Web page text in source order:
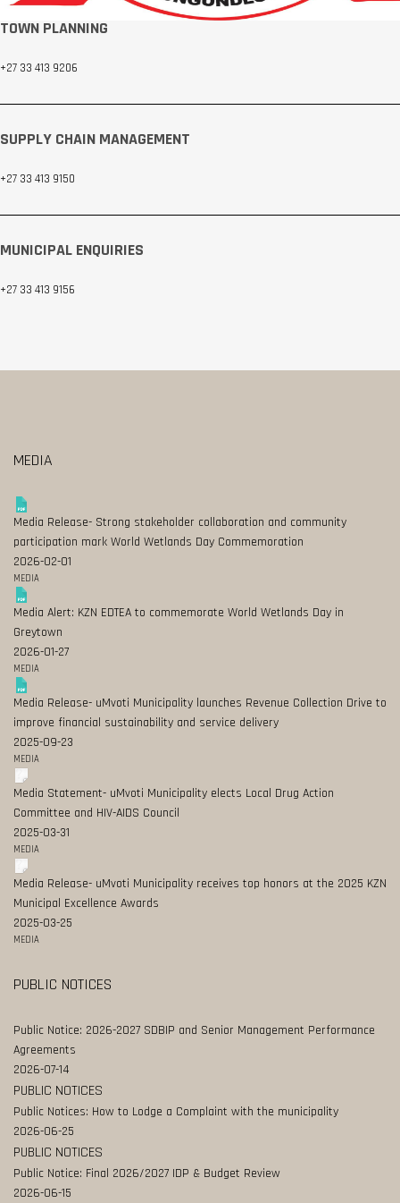
TOWN PLANNING
+27 33 413 9206
SUPPLY CHAIN MANAGEMENT
+27 33 413 9150
MUNICIPAL ENQUIRIES
+27 33 413 9156
MEDIA
Media Release- Strong stakeholder collaboration and community
participation mark World Wetlands Day Commemoration
2026-02-01
MEDIA
Media Alert: KZN EDTEA to commemorate World Wetlands Day in
Greytown
2026-01-27
MEDIA
Media Release- uMvoti Municipality launches Revenue Collection Drive to
improve financial sustainability and service delivery
2025-09-23
MEDIA
Media Statement- uMvoti Municipality elects Local Drug Action
Committee and HIV-AIDS Council
2025-03-31
MEDIA
Media Release- uMvoti Municipality receives top honors at the 2025 KZN
Municipal Excellence Awards
2025-03-25
MEDIA
PUBLIC NOTICES
Public Notice: 2026-2027 SDBIP and Senior Management Performance
Agreements
2026-07-14
PUBLIC NOTICES
Public Notices: How to Lodge a Complaint with the municipality
2026-06-25
PUBLIC NOTICES
Public Notice: Final 2026/2027 IDP & Budget Review
2026-06-15